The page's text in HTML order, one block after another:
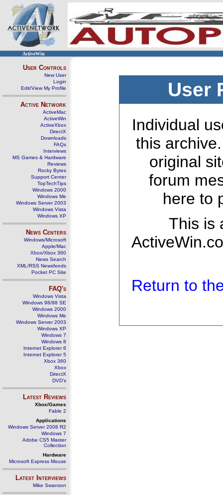
ActiveWin
User Controls
New User
Login
Edit/View My Profile
Active Network
ActiveMac
ActiveWin
ActiveXbox
DirectX
Downloads
FAQs
Interviews
MS Games & Hardware
Reviews
Rocky Bytes
Support Center
TopTechTips
Windows 2000
Windows Me
Windows Server 2003
Windows Vista
Windows XP
News Centers
Windows/Microsoft
Apple/Mac
Xbox/Xbox 360
News Search
XML/RSS Newsfeeds
Pocket PC Site
FAQ's
Windows Vista
Windows 98/98 SE
Windows 2000
Windows Me
Windows Server 2003
Windows XP
Windows 7
Windows 8
Internet Explorer 6
Internet Explorer 5
Xbox 360
Xbox
DirectX
DVD's
Latest Reviews
Xbox/Games
Fable 2
Applications
Windows Server 2008 R2
Windows 7
Adobe CS5 Master
Collection
Hardware
Microsoft Express Mouse
Latest Interviews
Mike Swanson
User
Individual
this
original
forum
here to
This is
Return to